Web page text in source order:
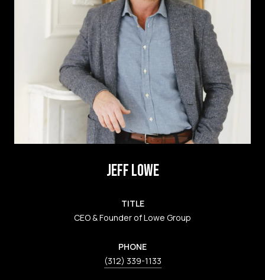
JEFF LOWE
TITLE
CEO & Founder of Lowe Group
PHONE
(312) 339-1133